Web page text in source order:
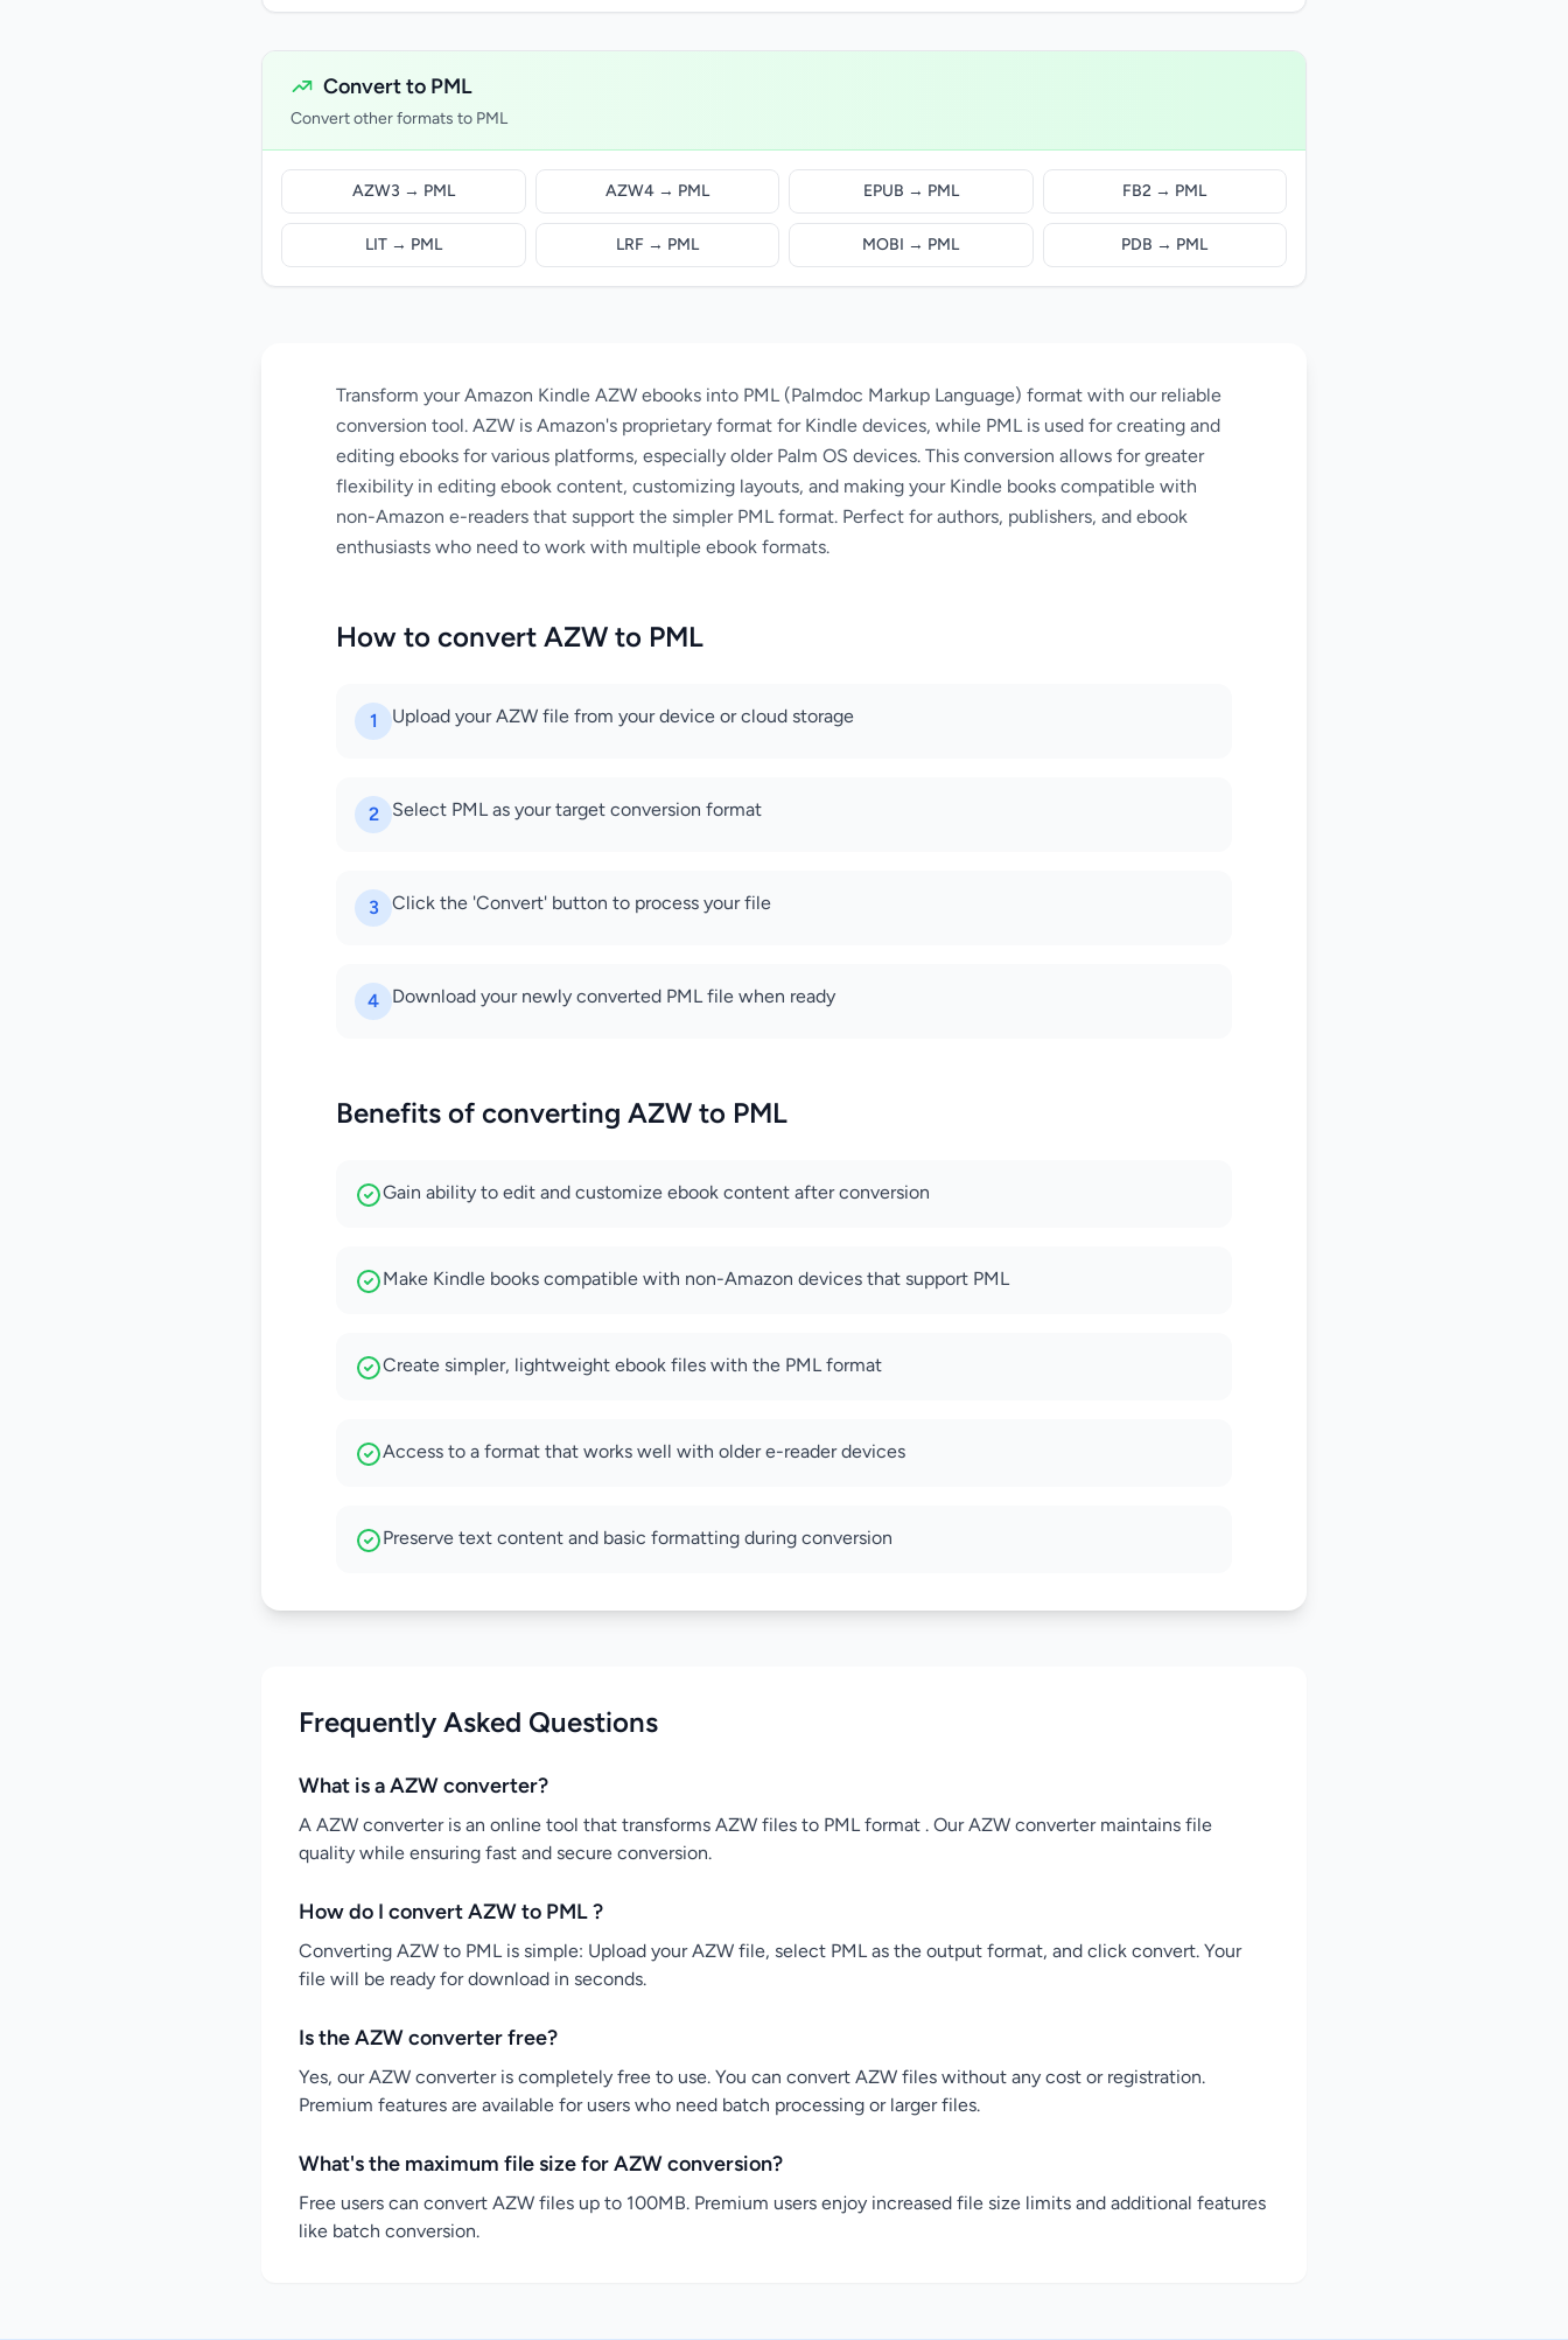
Convert to PML
Convert other formats to PML
AZW3 → PML AZW4 → PML EPUB → PML FB2 → PML
LIT → PML LRF → PML MOBI → PML PDB → PML
Transform your Amazon Kindle AZW ebooks into PML (Palmdoc Markup Language) format with our reliable
conversion tool. AZW is Amazon's proprietary format for Kindle devices, while PML is used for creating and
editing ebooks for various platforms, especially older Palm OS devices. This conversion allows for greater
flexibility in editing ebook content, customizing layouts, and making your Kindle books compatible with
non-Amazon e-readers that support the simpler PML format. Perfect for authors, publishers, and ebook
enthusiasts who need to work with multiple ebook formats.
How to convert AZW to PML
1 Upload your AZW file from your device or cloud storage
2 Select PML as your target conversion format
3 Click the 'Convert' button to process your file
4 Download your newly converted PML file when ready
Benefits of converting AZW to PML
Gain ability to edit and customize ebook content after conversion
Make Kindle books compatible with non-Amazon devices that support PML
Create simpler, lightweight ebook files with the PML format
Access to a format that works well with older e-reader devices
Preserve text content and basic formatting during conversion
Frequently Asked Questions
What is a AZW converter?
A AZW converter is an online tool that transforms AZW files to PML format . Our AZW converter maintains file
quality while ensuring fast and secure conversion.
How do I convert AZW to PML ?
Converting AZW to PML is simple: Upload your AZW file, select PML as the output format, and click convert. Your
file will be ready for download in seconds.
Is the AZW converter free?
Yes, our AZW converter is completely free to use. You can convert AZW files without any cost or registration.
Premium features are available for users who need batch processing or larger files.
What's the maximum file size for AZW conversion?
Free users can convert AZW files up to 100MB. Premium users enjoy increased file size limits and additional features
like batch conversion.